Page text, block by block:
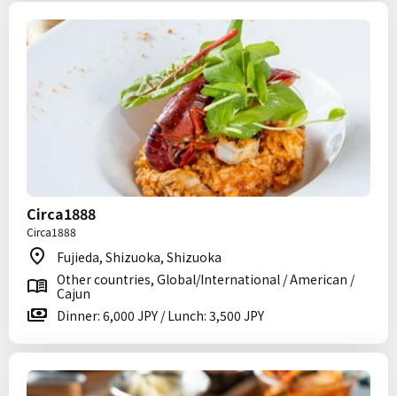
Circa1888
Circa1888
Fujieda, Shizuoka, Shizuoka
Other countries, Global/International / American /
Cajun
Dinner: 6,000 JPY / Lunch: 3,500 JPY